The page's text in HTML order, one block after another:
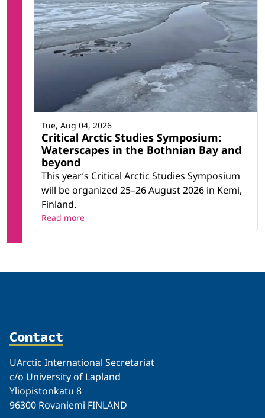
Critical Arctic Studies Symposium:
Waterscapes in the Bothnian Bay and
beyond
This year’s Critical Arctic Studies Symposium
will be organized 25–26 August 2026 in Kemi,
Finland.
Tue, Aug 04, 2026
Read more
Contact
UArctic International Secretariat
c/o University of Lapland
Yliopistonkatu 8
96300 Rovaniemi FINLAND